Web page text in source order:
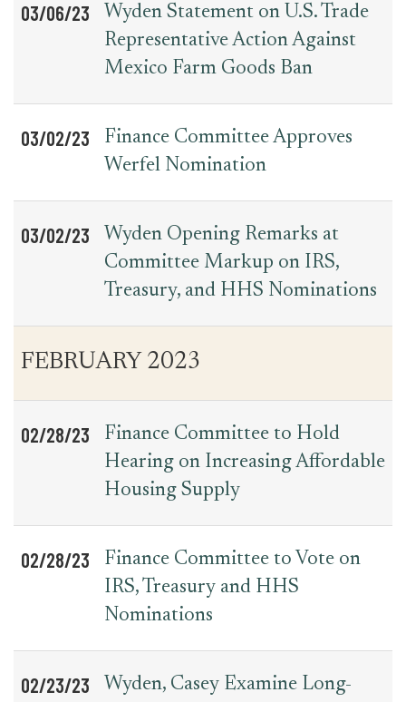
03/06/23
Wyden Statement on U.S. Trade
Representative Action Against
Mexico Farm Goods Ban
03/02/23
Finance Committee Approves
Werfel Nomination
03/02/23
Wyden Opening Remarks at
Committee Markup on IRS,
Treasury, and HHS Nominations
FEBRUARY 2023
02/28/23
Finance Committee to Hold
Hearing on Increasing Affordable
Housing Supply
02/28/23
Finance Committee to Vote on
IRS, Treasury and HHS
Nominations
02/23/23
Wyden, Casey Examine Long-